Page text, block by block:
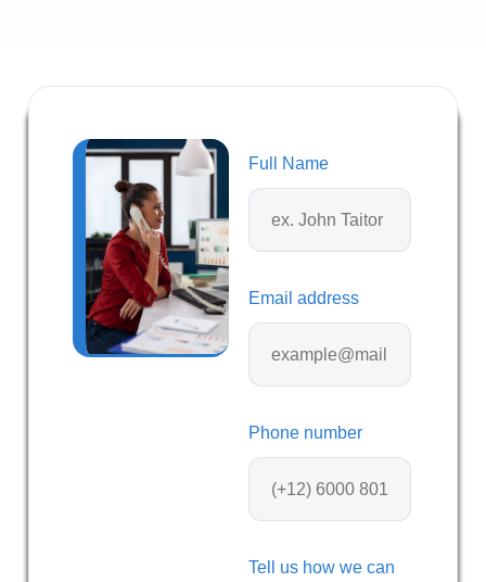
Full Name
Email address
Phone number
Tell us how we can